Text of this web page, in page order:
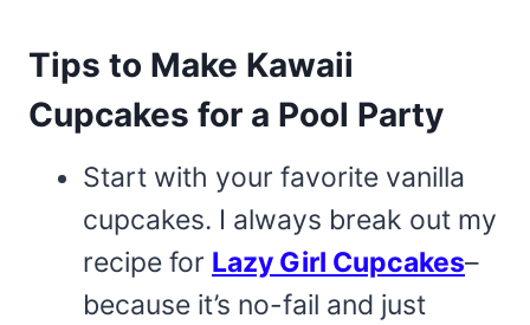
Tips to Make Kawaii
Cupcakes for a Pool Party
Start with your favorite vanilla
cupcakes. I always break out my
recipe for Lazy Girl Cupcakes–
because it’s no-fail and just